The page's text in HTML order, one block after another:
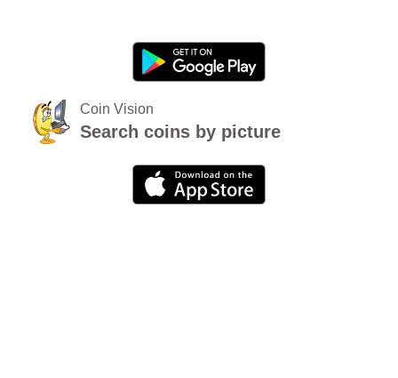
Coin Vision
Search coins by picture